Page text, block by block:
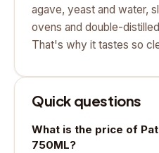
agave, yeast and water,
ovens and double-
That's why it tastes so
Quick questions
What is the price of
750ML?